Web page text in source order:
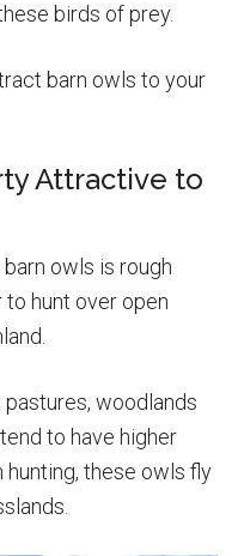
birds of prey.
barn owls to your
Attractive to
owls is rough
hunt over open
woodlands
to have higher
these owls fly